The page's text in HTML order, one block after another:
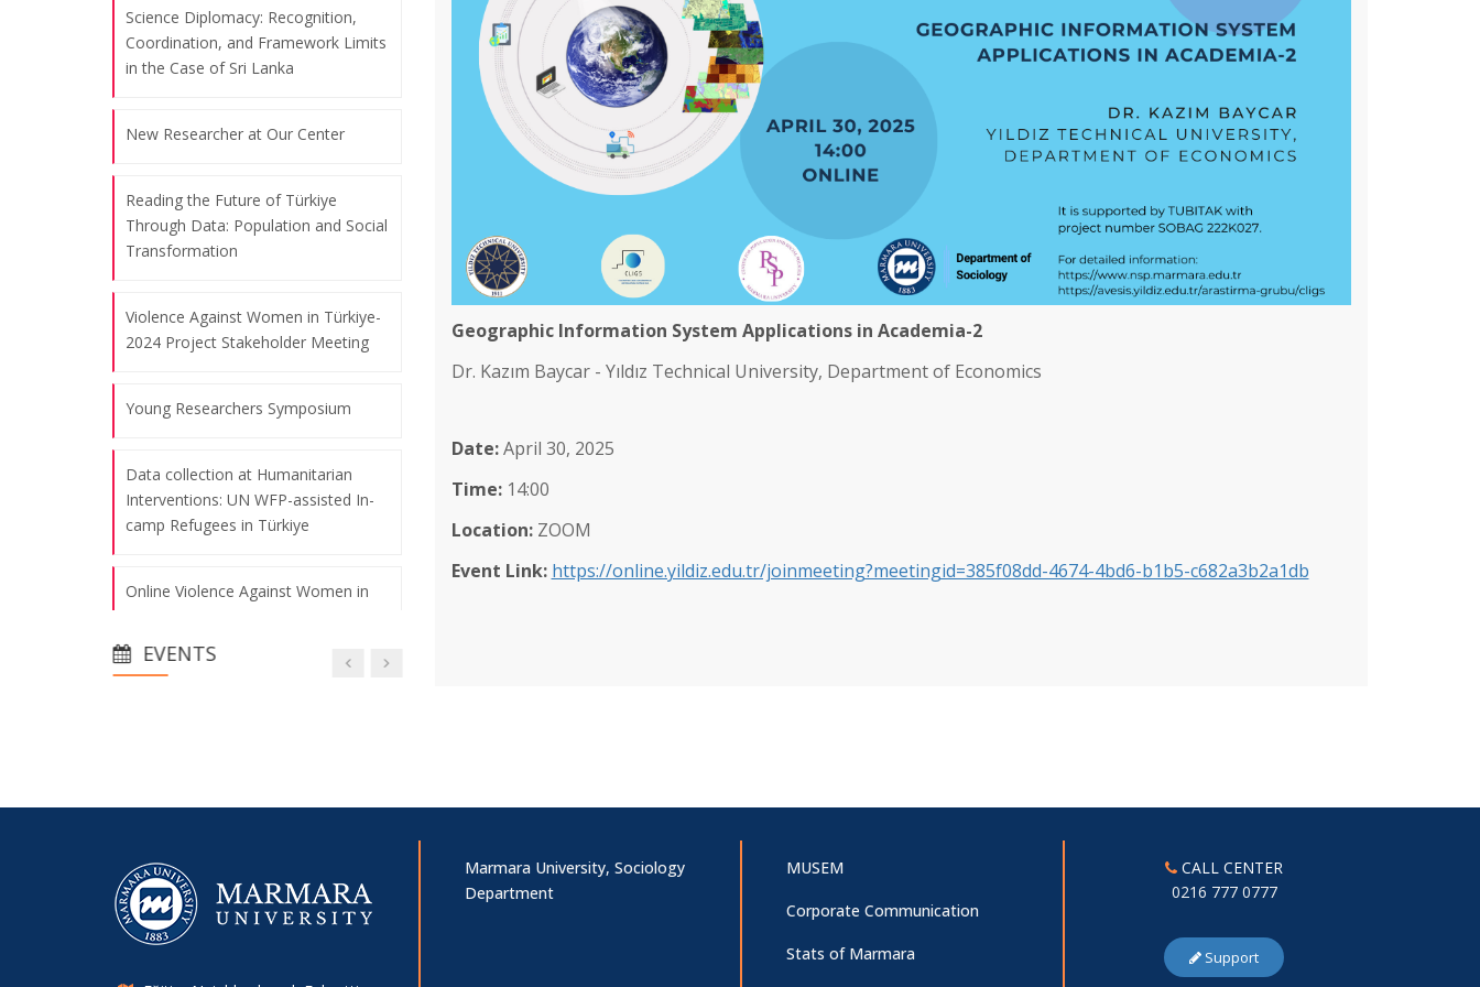
Geographic Information System Applications in Academia-2
Dr. Kazım Baycar - Yıldız Technical University, Department of Economics
Date:April 30, 2025
Time:14:00
Location:ZOOM
Event Link: https://online.yildiz.edu.tr/joinmeeting?meetingid=385f08dd-4674-4bd6-b1b5-c682a3b2a1db
Science Diplomacy: Recognition,
Coordination, and Framework Limits
in the Case of Sri Lanka
New Researcher at Our Center
Reading the Future of Türkiye
Through Data: Population and Social
Transformation
Violence Against Women in Türkiye-
2024 Project Stakeholder Meeting
Young Researchers Symposium
Data collection at Humanitarian
Interventions: UN WFP-assisted In-
camp Refugees in Türkiye
Online Violence Against Women in
the United States
A New Publication from Our
Researchers
IHSA Conference 2025
EVENTS
Marmara University, Sociology
Department
MUSEM
Corporate Communication
Stats of Marmara
CALL CENTER
0216 777 0777
Support